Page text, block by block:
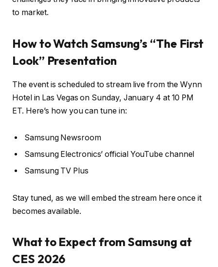
to market.
How to Watch Samsung’s “The First
Look” Presentation
The event is scheduled to stream live from the Wynn
Hotel in Las Vegas on Sunday, January 4 at 10 PM
ET. Here’s how you can tune in:
Samsung Newsroom
Samsung Electronics’ official YouTube channel
Samsung TV Plus
Stay tuned, as we will embed the stream here once it
becomes available.
What to Expect from Samsung at
CES 2026